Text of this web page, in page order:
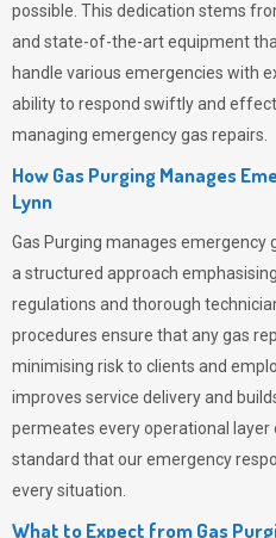
possible. This dedication stems
and state-of-the-art equipment
handle various emergencies with
ability to respond swiftly and
managing emergency gas repairs.
How Gas Purging Manages
Lynn
Gas Purging manages emergency
a structured approach
regulations and thorough
procedures ensure that any gas
minimising risk to clients and
improves service delivery and
permeates every operational layer
standard that our emergency
every situation.
What to Expect from Gas